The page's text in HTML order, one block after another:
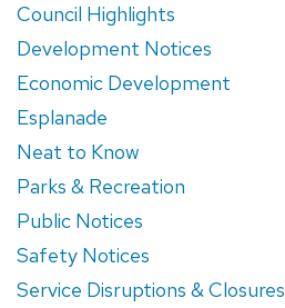
Council Highlights
Development Notices
Economic Development
Esplanade
Neat to Know
Parks & Recreation
Public Notices
Safety Notices
Service Disruptions & Closures